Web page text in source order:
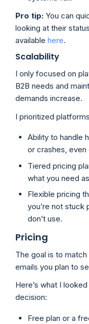
Pro tip: You can
looking at their
available here.
Scalability
I only focused on
B2B needs and
demands increase.
I prioritized
Ability to handle
or crashes, even
Tiered pricing
what you need
Flexible pricing
you’re not stuck
don’t use.
Pricing
The goal is to
emails you plan to
Here’s what I
decision:
Free plan or a